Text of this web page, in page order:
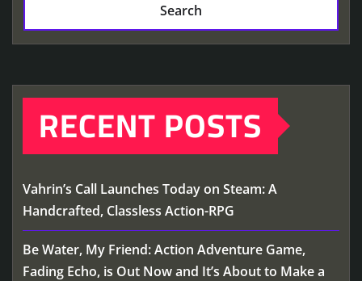
Search
RECENT POSTS
Vahrin’s Call Launches Today on Steam: A
Handcrafted, Classless Action-RPG
Be Water, My Friend: Action Adventure Game,
Fading Echo, is Out Now and It’s About to Make a